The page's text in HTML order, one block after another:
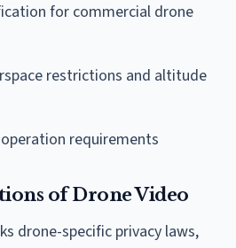
for commercial drone
restrictions and altitude
requirements
of Drone Video
drone-specific privacy laws,